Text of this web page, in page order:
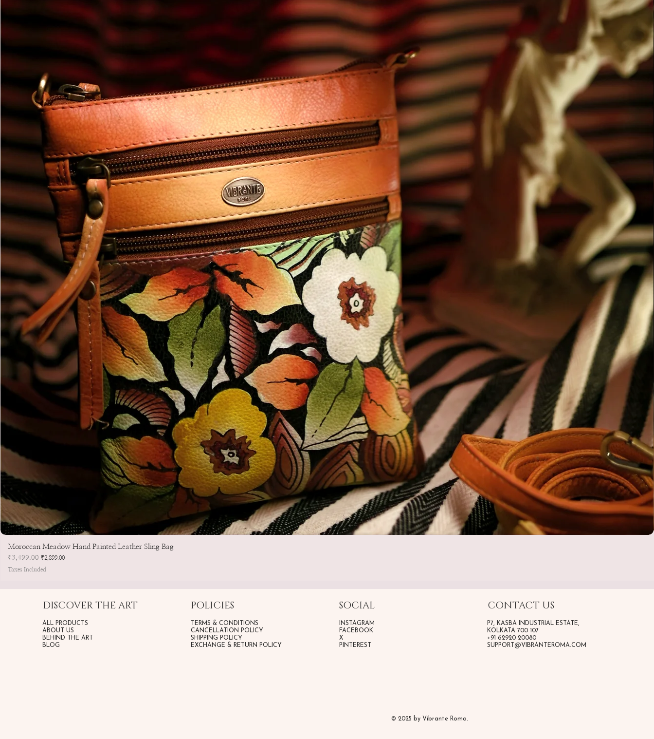
Moroccan Meadow Hand Painted Leather Sling Bag
Regular Price
₹3,499.00 Sale Price
₹2,899.00
Taxes Included
DISCOVER THE ART
ALL PRODUCTS
ABOUT US
BEHIND THE ART
BLOG
POLICIES
TERMS & CONDITIONS
CANCELLATION POLICY
SHIPPING POLICY
EXCHANGE & RETURN POLICY
SOCIAL
INSTAGRAM
FACEBOOK
X
PINTEREST
CONTACT US
P7, KASBA INDUSTRIAL ESTATE,
KOLKATA 700 107
+91 62920 20080
SUPPORT@VIBRANTEROMA.COM
© 2025 by Vibrante Roma.